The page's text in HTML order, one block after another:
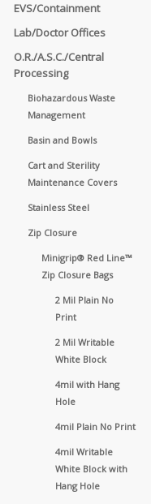
EVS/Containment
Lab/Doctor Offices
O.R./A.S.C./Central
Processing
Biohazardous Waste
Management
Basin and Bowls
Cart and Sterility
Maintenance Covers
Stainless Steel
Zip Closure
Minigrip® Red Line™
Zip Closure Bags
2 Mil Plain No
Print
2 Mil Writable
White Block
4mil with Hang
Hole
4mil Plain No Print
4mil Writable
White Block with
Hang Hole